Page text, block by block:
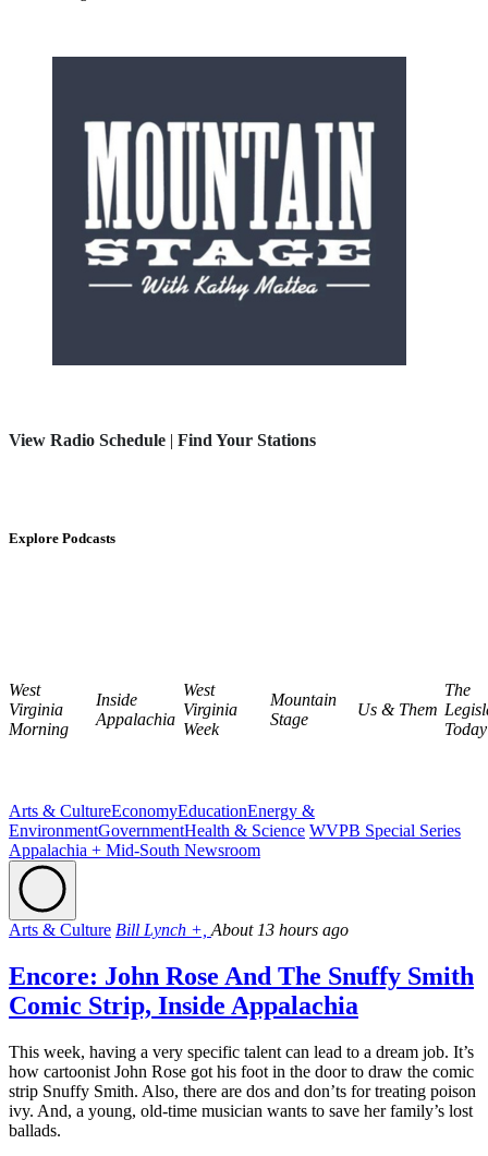
View Radio Schedule | Find Your Stations
Explore Podcasts
West
Virginia
Morning
Inside
Appalachia
West
Virginia
Week
Mountain
Stage
Us & Them
The
Today
Arts & CultureEconomyEducationEnergy &
EnvironmentGovernmentHealth & Science WVPB Special Series
Appalachia + Mid-South Newsroom
Arts & Culture Bill Lynch +, About 13 hours ago
Encore: John Rose And The Snuffy Smith
Comic Strip, Inside Appalachia
This week, having a very specific talent can lead to a dream job. It’s
how cartoonist John Rose got his foot in the door to draw the comic
strip Snuffy Smith. Also, there are dos and don’ts for treating poison
ivy. And, a young, old-time musician wants to save her family’s lost
ballads.